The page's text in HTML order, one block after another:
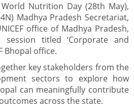
Nutrition Day (28th May),
Madhya Pradesh Secretariat,
office of Madhya Pradesh,
titled ‘Corporate and
Bhopal office.
key stakeholders from the
sectors to explore how
can meaningfully contribute
across the state.